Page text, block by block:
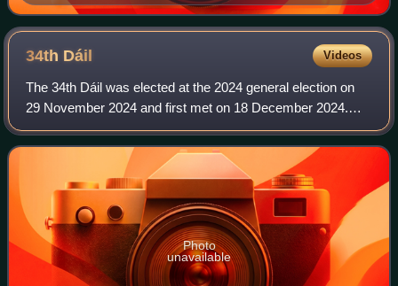
34th Dáil Videos
The 34th Dáil was elected at the 2024 general election on
29 November 2024 and first met on 18 December 2024.
The members of Dáil Éireann, the house of representatives
of the Oireachtas of Ireland, ar
Photo
unavailable